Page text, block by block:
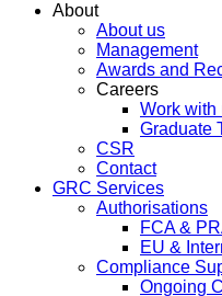
About
About us
Management
Awards and
Careers
Work with
Graduate
CSR
Contact
GRC Services
Authorisations
FCA &
EU &
Compliance
Ongoing